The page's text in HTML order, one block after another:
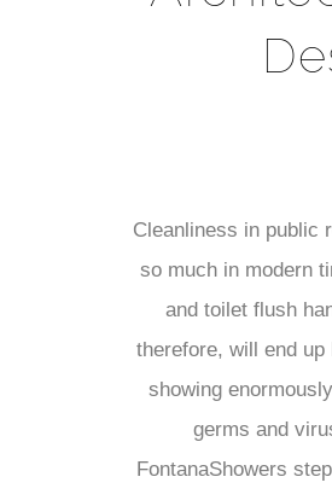
Cleanliness in public
so much in modern
and toilet flush
therefore, will end
showing
germs and
FontanaShowers